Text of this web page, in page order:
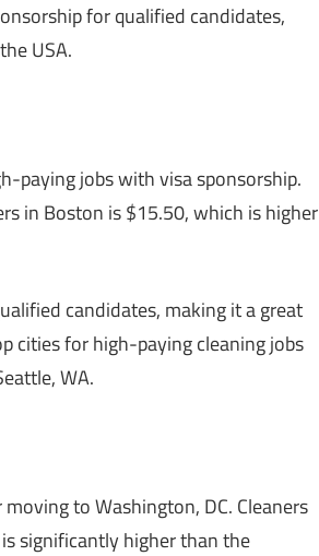
for qualified candidates,
USA.
paying jobs with visa sponsorship.
in Boston is $15.50, which is higher
candidates, making it a great
cities for high-paying cleaning jobs
WA.
to Washington, DC. Cleaners
significantly higher than the